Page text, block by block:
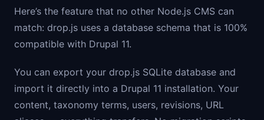
Here’s the feature that no other Node.js CMS can
match: drop.js uses a database schema that is 100%
compatible with Drupal 11.
You can export your drop.js SQLite database and
import it directly into a Drupal 11 installation. Your
content, taxonomy terms, users, revisions, URL